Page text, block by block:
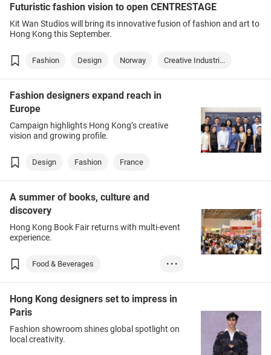
Futuristic fashion vision to open CENTRESTAGE
Kit Wan Studios will bring its innovative fusion of fashion and art to
Hong Kong this September.
Fashion Design Norway Creative Industri...
Fashion designers expand reach in
Europe
Campaign highlights Hong Kong’s creative
vision and growing profile.
Design Fashion France
A summer of books, culture and
discovery
Hong Kong Book Fair returns with multi-event
experience.
Food & Beverages
Books & Printed I...
Entertainment
Leisure
• • •
Hong Kong designers set to impress in
Paris
Fashion showroom shines global spotlight on
local creativity.